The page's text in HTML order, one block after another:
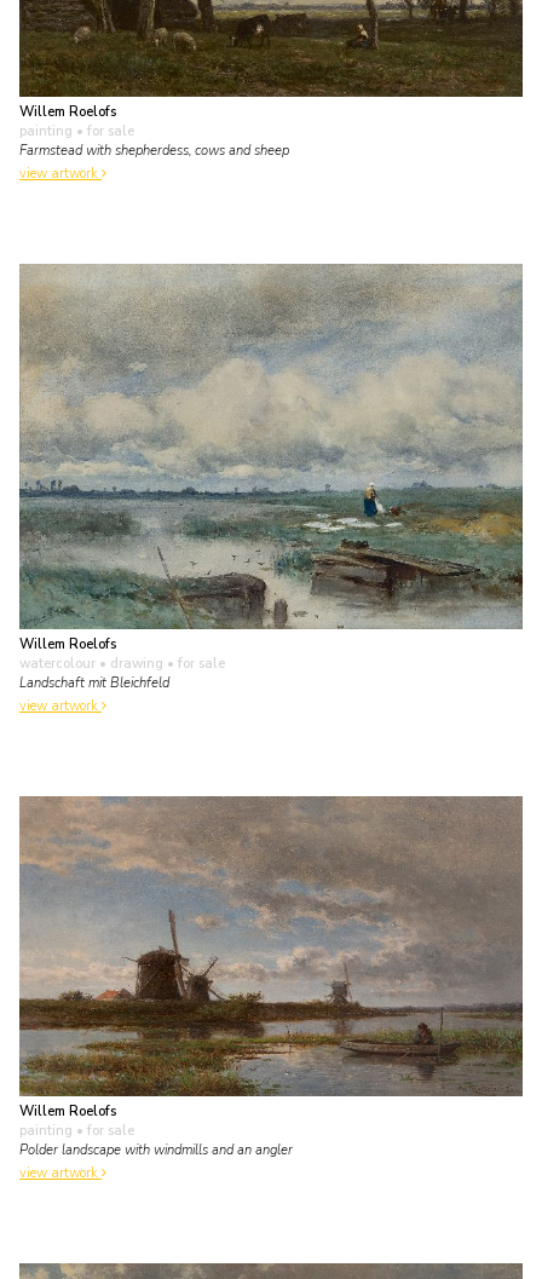
Willem Roelofs
painting • for sale
Farmstead with shepherdess, cows and sheep
view artwork
Willem Roelofs
watercolour • drawing • for sale
Landschaft mit Bleichfeld
view artwork
Willem Roelofs
painting • for sale
Polder landscape with windmills and an angler
view artwork